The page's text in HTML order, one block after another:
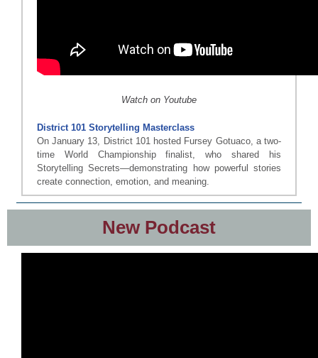
Watch on Youtube
District 101 Storytelling Masterclass
On January 13, District 101 hosted Fursey Gotuaco, a two-
time World Championship finalist, who shared his
Storytelling Secrets—demonstrating how powerful stories
create connection, emotion, and meaning.
New Podcast